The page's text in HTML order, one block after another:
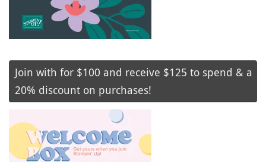
Join with for $100 and receive $125 to spend & a
20% discount on purchases!